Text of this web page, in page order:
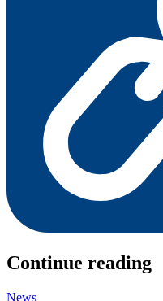
Continue reading
News